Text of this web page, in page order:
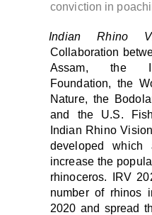
conviction in
Indian Rhino
Collaboration
Assam, the
Foundation, the
Nature, the
and the U.S.
Indian Rhino
developed
increase the
rhinoceros. IRV
number of rhinos
2020 and spread